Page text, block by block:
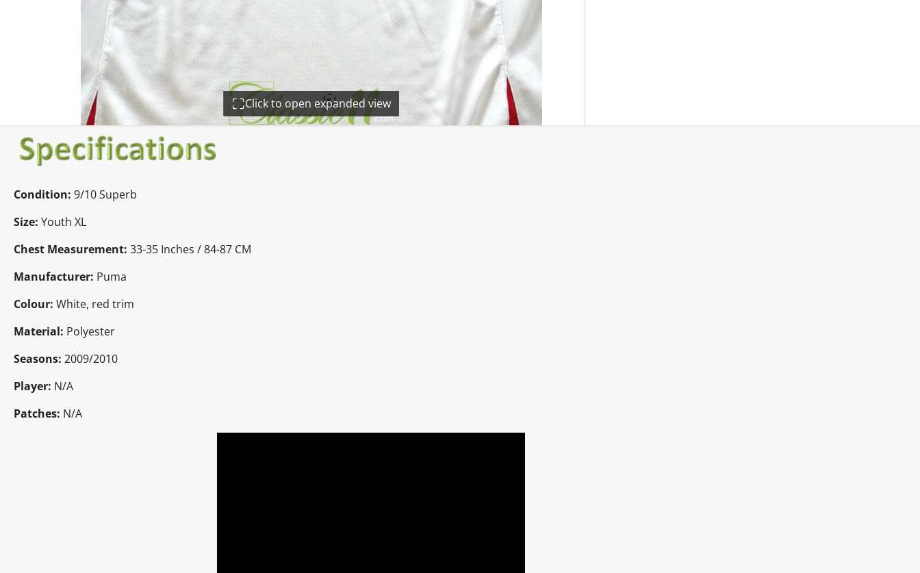
Click to open expanded view
Condition: 9/10 Superb
Size: Youth XL
Chest Measurement: 33-35 Inches / 84-87 CM
Manufacturer: Puma
Colour: White, red trim
Material: Polyester
Seasons: 2009/2010
Player: N/A
Patches: N/A